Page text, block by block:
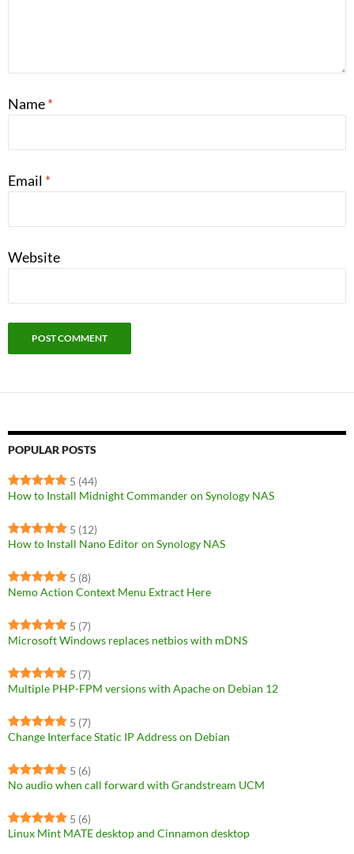
Name*
Email *
Website
POPULAR POSTS
5 (44)
How to Install Midnight Commander on Synology NAS
5 (12)
How to Install Nano Editor on Synology NAS
5 (8)
Nemo Action Context Menu Extract Here
5 (7)
Microsoft Windows replaces netbios with mDNS
5 (7)
Multiple PHP-FPM versions with Apache on Debian 12
5 (7)
Change Interface Static IP Address on Debian
5 (6)
No audio when call forward with Grandstream UCM
5 (6)
Linux Mint MATE desktop and Cinnamon desktop